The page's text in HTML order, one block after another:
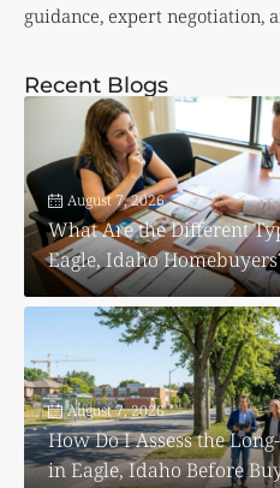
guidance, expert negotiation,
Recent Blogs
August 7, 2026
What Are the Different
Eagle, Idaho
August 7, 2026
How Do I Assess the
in Eagle, Idaho Before